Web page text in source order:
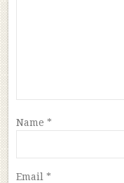
Name *
Email *